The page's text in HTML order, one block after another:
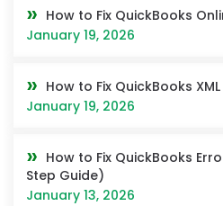
How to Fix QuickBooks
January 19, 2026
How to Fix QuickBooks
January 19, 2026
How to Fix QuickBooks
Step Guide)
January 13, 2026